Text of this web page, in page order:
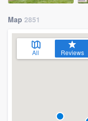
Map 2851
All Reviews